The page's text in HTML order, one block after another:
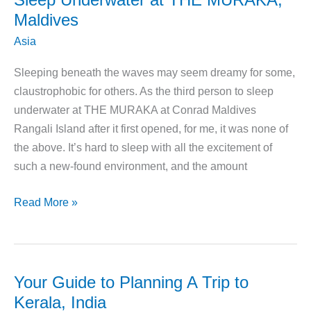
Maldives
Asia
Sleeping beneath the waves may seem dreamy for some,
claustrophobic for others. As the third person to sleep
underwater at THE MURAKA at Conrad Maldives
Rangali Island after it first opened, for me, it was none of
the above. It’s hard to sleep with all the excitement of
such a new-found environment, and the amount
Sleep
MURAKA,
Maldives
Read More »
Your Guide to Planning A Trip to
Kerala, India